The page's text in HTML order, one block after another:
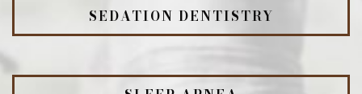
SEDATION DENTISTRY